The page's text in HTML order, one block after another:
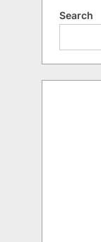
Search